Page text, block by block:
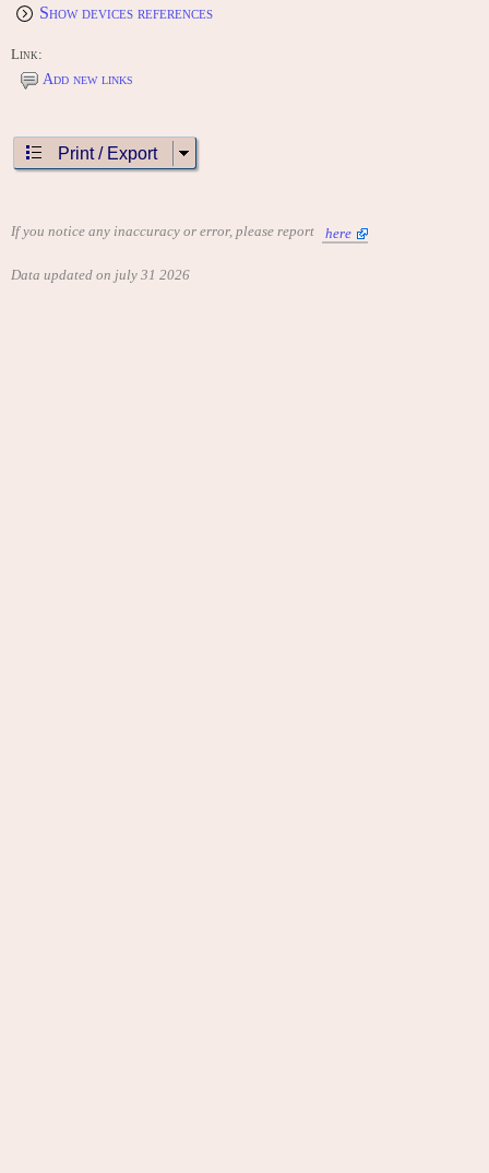
Show devices references
Link:
Add new links
Print / Export
If you notice any inaccuracy or error, please report here
Data updated on july 31 2026